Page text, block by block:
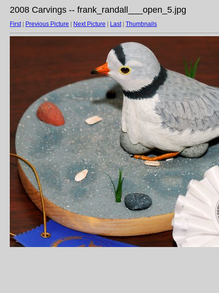
2008 Carvings -- frank_randall___open_5.jpg
First| Previous Picture Next Picture Last| Thumbnails